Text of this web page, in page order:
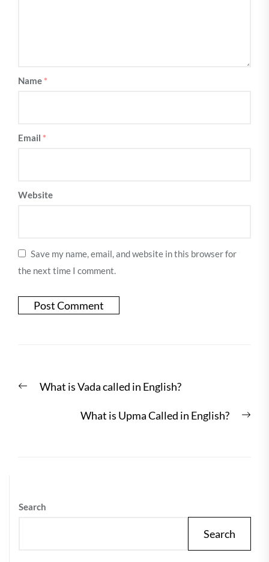
Name*
Email *
Website
Save my name, email, and website in this browser for
the next time I comment.
navigation
PreviousWhat is Vada called in English?
What is Upma Called in English?
Search
Search